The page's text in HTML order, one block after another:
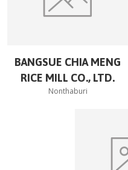
BANGSUE CHIA MENG
RICE MILL CO., LTD.
Nonthaburi